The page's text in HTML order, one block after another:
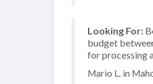
Looking For:
budget
for processing
Mario L. in